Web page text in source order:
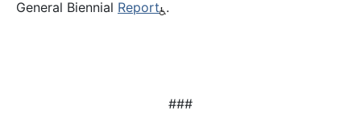
General Biennial Report .
###